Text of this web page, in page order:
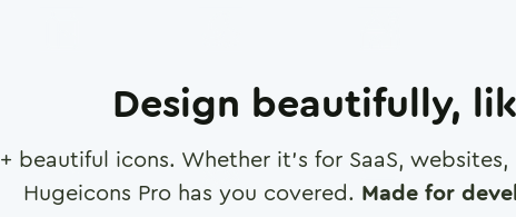
Design beautifully,
+ beautiful icons. Whether it's for SaaS,
Hugeicons Pro has you covered. Made for